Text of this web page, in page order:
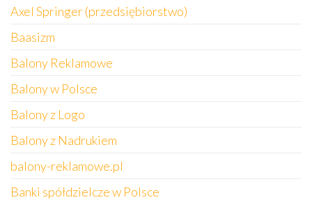
Axel Springer (przedsiębiorstwo)
Baasizm
Balony Reklamowe
Balony w Polsce
Balony z Logo
Balony z Nadrukiem
balony-reklamowe.pl
Banki spółdzielcze w Polsce